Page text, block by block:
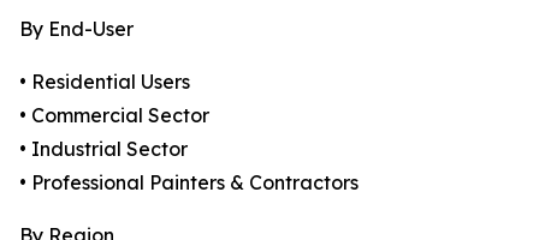
By End-User
• Residential Users
• Commercial Sector
• Industrial Sector
• Professional Painters & Contractors